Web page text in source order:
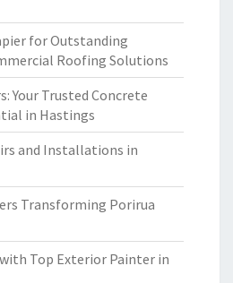
for Outstanding
Roofing Solutions
Your Trusted Concrete
in Hastings
and Installations in
Transforming Porirua
Top Exterior Painter in